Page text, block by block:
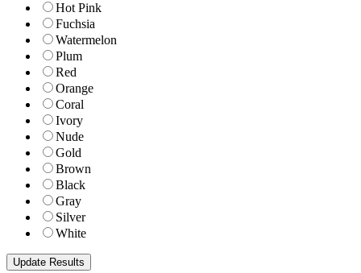
Hot Pink
Fuchsia
Watermelon
Plum
Red
Orange
Coral
Ivory
Nude
Gold
Brown
Black
Gray
Silver
White